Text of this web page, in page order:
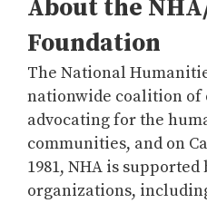
About the
Foundation
The National
nationwide coalition of
advocating for the
communities, and on
1981, NHA is
organizations,